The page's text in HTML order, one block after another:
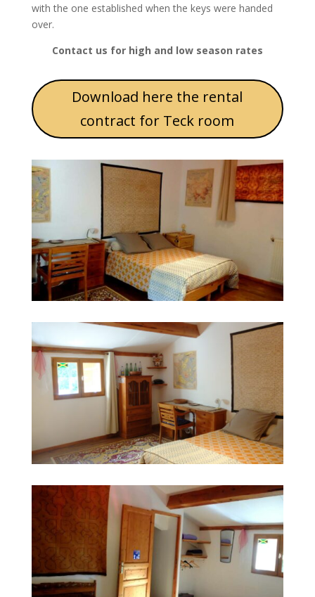
with the one established when the keys were handed
over.
Contact us for high and low season rates
Download here the rental
contract for Teck room